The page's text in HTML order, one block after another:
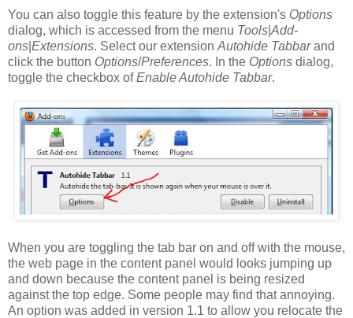
You can also toggle this feature by the extension's Options
dialog, which is accessed from the menu Tools Add-
ons Extensions. Select our extension Autohide Tabbarand
click the button Options/Preferences. In the Options dialog,
toggle the checkbox ofEnable Autohide Tabbar.
When you are toggling the tab bar on and off with the mouse,
the web page in the content panel would looks jumping up
and down because the content panel is being resized
against the top edge. Some people may find that annoying.
An option was added in version 1.1 to allow you relocate the